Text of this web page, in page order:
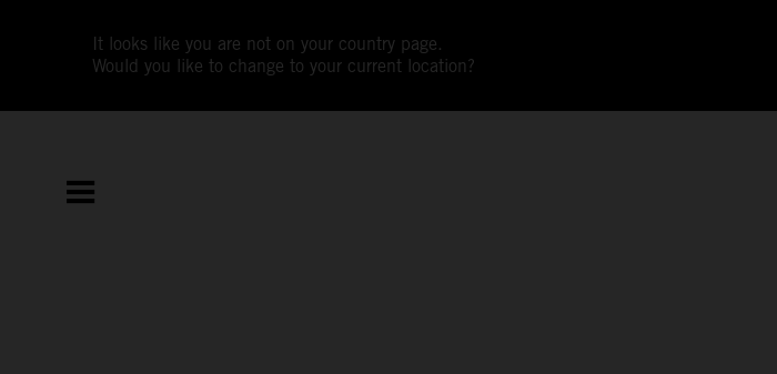
It looks like you are not on your country page.
Would you like to change to your current location?